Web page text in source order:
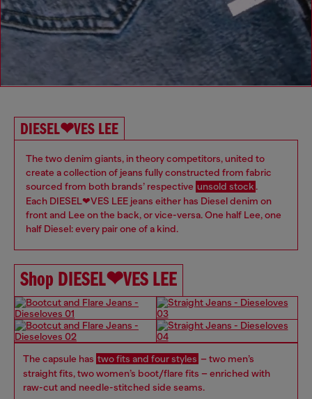
DIESEL❤VES LEE
The two denim giants, in theory competitors, united to
create a collection of jeans fully constructed from fabric
sourced from both brands’ respective unsold stock .
Each DIESEL❤VES LEE jeans either has Diesel denim on
front and Lee on the back, or vice-versa. One half Lee, one
half Diesel: every pair one of a kind.
Shop DIESEL❤VES LEE
The capsule has two fits and four styles – two men’s
straight fits, two women’s boot/flare fits – enriched with
raw-cut and needle-stitched side seams. ​